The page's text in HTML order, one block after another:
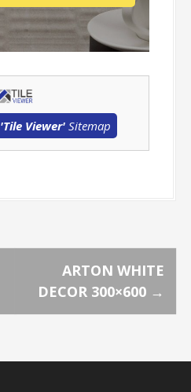
'Tile Viewer'Sitemap
ARTON WHITE
DECOR 300×600 →